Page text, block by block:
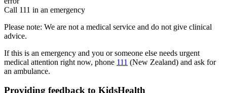
Call 111 in an emergency
Please note: We are not a medical service and do not give clinical
advice.
If this is an emergency and you or someone else needs urgent
medical attention right now, phone 111 (New Zealand) and ask for
an ambulance.
Providing feedback to KidsHealth